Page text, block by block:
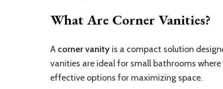
What Are Corner Vanities?
A corner vanity is a compact solution
vanities are ideal for small bathrooms
effective options for maximizing space.